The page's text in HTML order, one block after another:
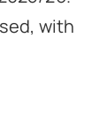
with